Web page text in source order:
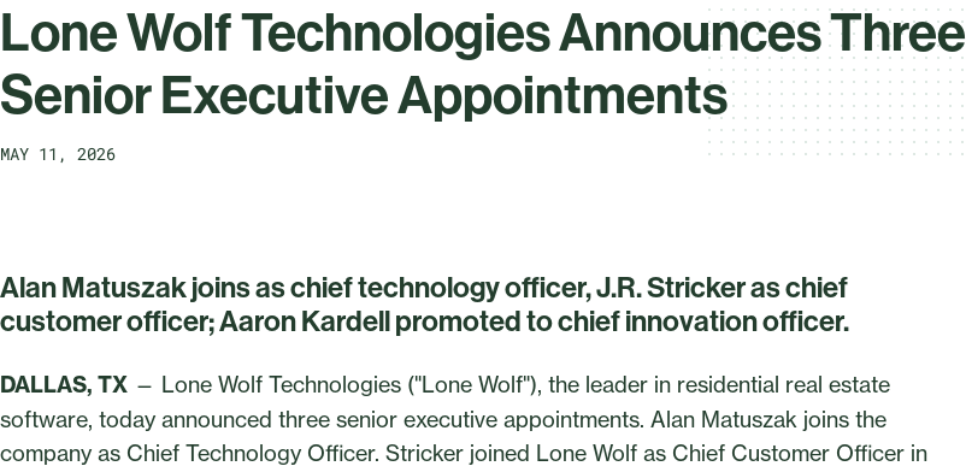
Lone Wolf Technologies Announces Three
Senior Executive Appointments
MAY 11, 2026
Alan Matuszak joins as chief technology officer, J.R. Stricker as chief
customer officer; Aaron Kardell promoted to chief innovation officer.
DALLAS, TX — Lone Wolf Technologies ("Lone Wolf"), the leader in residential real estate
software, today announced three senior executive appointments. Alan Matuszak joins the
company as Chief Technology Officer. Stricker joined Lone Wolf as Chief Customer Officer in